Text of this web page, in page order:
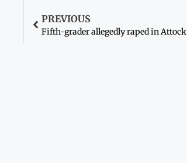
PREVIOUS
Fifth-grader allegedly raped in Attock